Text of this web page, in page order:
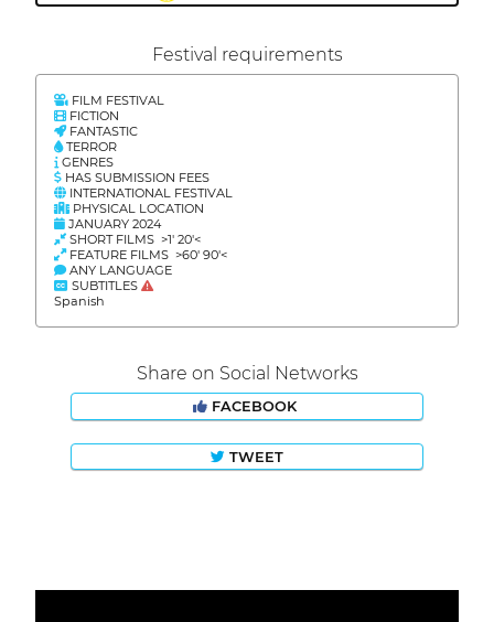
Festival requirements
FILM FESTIVAL
FICTION
FANTASTIC
TERROR
GENRES
HAS SUBMISSION FEES
INTERNATIONAL FESTIVAL
PHYSICAL LOCATION
JANUARY 2024
SHORT FILMS >1' 20'<
FEATURE FILMS >60' 90'<
ANY LANGUAGE
SUBTITLES
Spanish
Share on Social Networks
FACEBOOK
TWEET